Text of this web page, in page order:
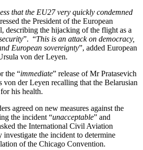
that the EU27 very quickly condemned
the President of the European
describing the hijacking of the flight as a
”. “This is an attack on democracy,
European sovereignty”, added European
von der Leyen.
the “immediate” release of Mr Pratasevich
von der Leyen recalling that the Belarusian
his health.
agreed on new measures against the
the incident “unacceptable” and
the International Civil Aviation
the incident to determine
of the Chicago Convention.